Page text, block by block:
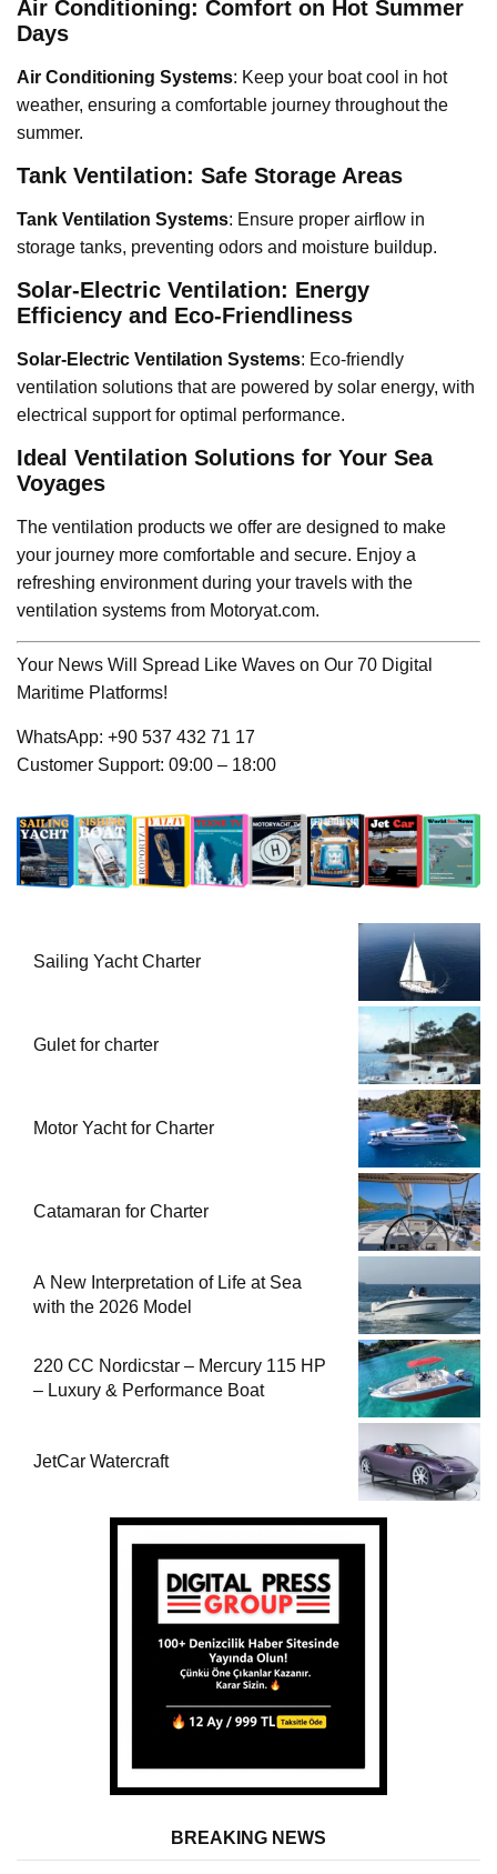
Air Conditioning: Comfort on Hot Summer
Days
Air Conditioning Systems: Keep your boat cool in hot
weather, ensuring a comfortable journey throughout the
summer.
Tank Ventilation: Safe Storage Areas
Tank Ventilation Systems: Ensure proper airflow in
storage tanks, preventing odors and moisture buildup.
Solar-Electric Ventilation: Energy
Efficiency and Eco-Friendliness
Solar-Electric Ventilation Systems: Eco-friendly
ventilation solutions that are powered by solar energy, with
electrical support for optimal performance.
Ideal Ventilation Solutions for Your Sea
Voyages
The ventilation products we offer are designed to make
your journey more comfortable and secure. Enjoy a
refreshing environment during your travels with the
ventilation systems from Motoryat.com.
Your News Will Spread Like Waves on Our 70 Digital
Maritime Platforms!
WhatsApp: +90 537 432 71 17
Customer Support: 09:00 – 18:00
Sailing Yacht Charter
Gulet for charter
Motor Yacht for Charter
Catamaran for Charter
A New Interpretation of Life at Sea
with the 2026 Model
220 CC Nordicstar – Mercury 115 HP
– Luxury & Performance Boat
JetCar Watercraft
BREAKING NEWS